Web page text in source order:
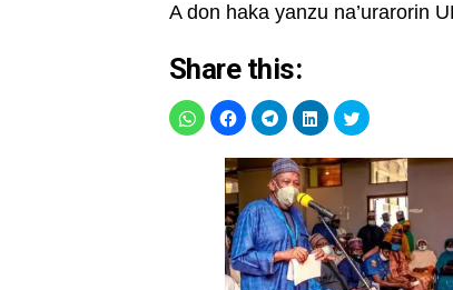
A don haka yanzu na’urarorin
Share this: